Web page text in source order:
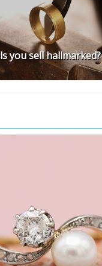
you sell hallmarked?